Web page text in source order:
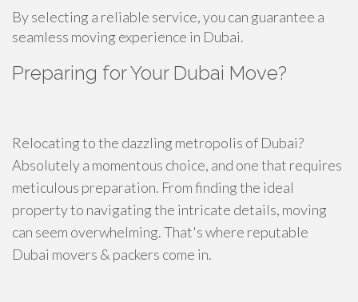
By selecting a reliable service, you can guarantee a
seamless moving experience in Dubai.
Preparing for Your Dubai Move?
Relocating to the dazzling metropolis of Dubai?
Absolutely a momentous choice, and one that requires
meticulous preparation. From finding the ideal
property to navigating the intricate details, moving
can seem overwhelming. That's where reputable
Dubai movers & packers come in.